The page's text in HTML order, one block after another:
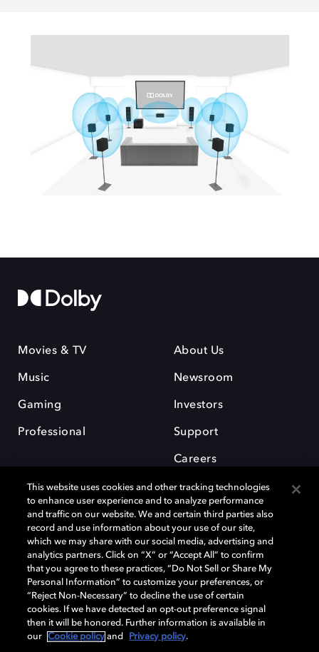
Movies & TV
Music
Gaming
Professional
About Us
Newsroom
Investors
Support
Careers
Dolby and the double-D symbol are registered trademarks of Dolby
Laboratories Licensing Corporation. All other trademarks remain the
property of their respective owners. © 2025 Dolby Laboratories, Inc. All
rights reserved.
Cookie Manager Privacy policy Cookie policy
This website uses cookies and other tracking technologies
to enhance user experience and to analyze performance
and traffic on our website. We and certain third parties also
record and use information about your use of our site,
which we may share with our social media, advertising and
analytics partners. Click on “X” or “Accept All” to confirm
that you agree to these practices, “Do Not Sell or Share My
Personal Information” to customize your preferences, or
“Reject Non-Necessary” to decline the use of certain
cookies. If we have detected an opt-out preference signal
then it will be honored. Further information is available in
our
Cookie policy and Privacy policy.